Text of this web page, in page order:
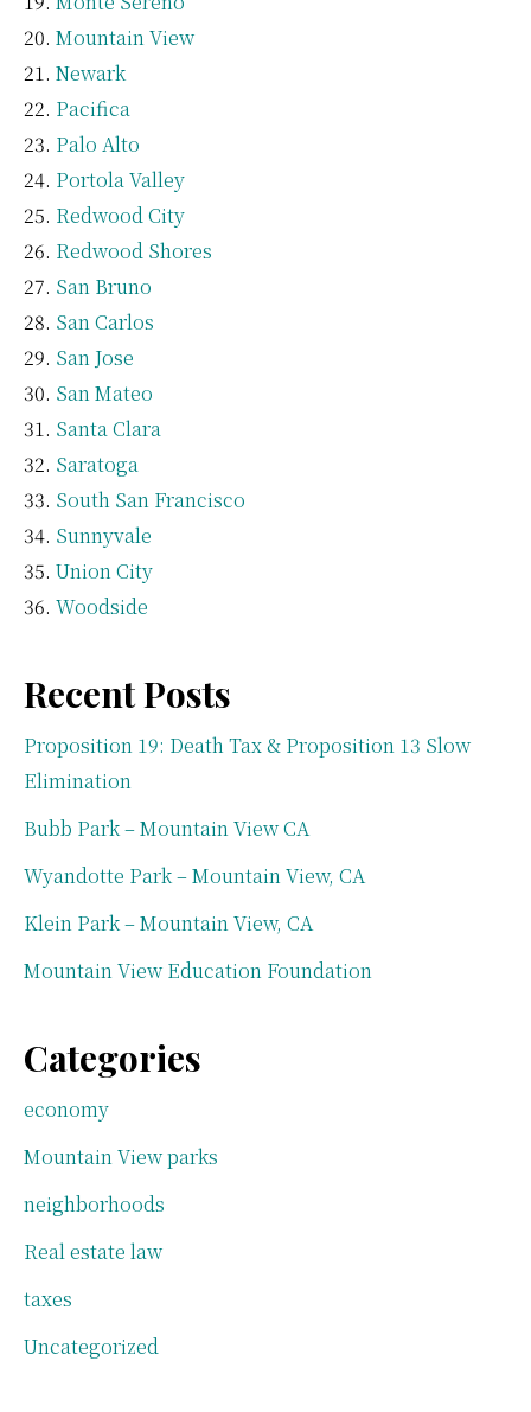
Mountain View
Newark
Pacifica
Palo Alto
Portola Valley
Redwood City
Redwood Shores
San Bruno
San Carlos
San Jose
San Mateo
Santa Clara
Saratoga
South San Francisco
Sunnyvale
Union City
Woodside
Recent Posts
Proposition 19: Death Tax & Proposition 13 Slow
Elimination
Bubb Park – Mountain View CA
Wyandotte Park – Mountain View, CA
Klein Park – Mountain View, CA
Mountain View Education Foundation
Categories
economy
Mountain View parks
neighborhoods
Real estate law
taxes
Uncategorized